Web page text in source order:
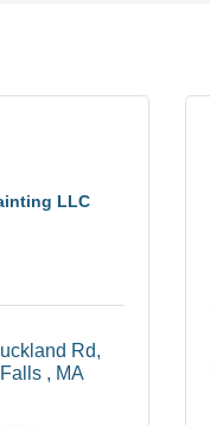
LLC
Rd
MA